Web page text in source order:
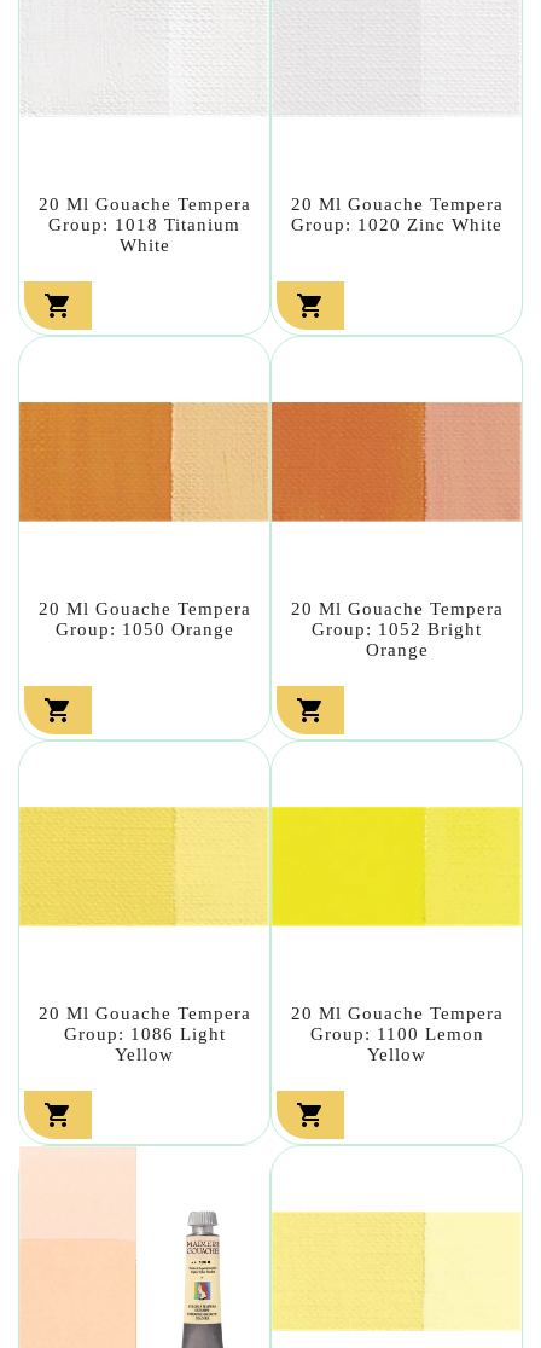
20 Ml Gouache Tempera
Group: 1018 Titanium
White

20 Ml Gouache Tempera
Group: 1020 Zinc White

20 Ml Gouache Tempera
Group: 1050 Orange

20 Ml Gouache Tempera
Group: 1052 Bright
Orange

20 Ml Gouache Tempera
Group: 1086 Light
Yellow

20 Ml Gouache Tempera
Group: 1100 Lemon
Yellow
